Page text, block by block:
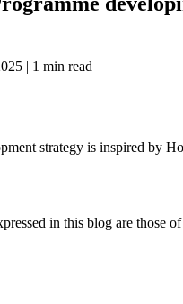
| 1 min read
strategy is inspired by
in this blog are those